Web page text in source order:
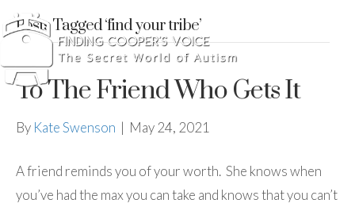
Posts Tagged ‘find your tribe’
To The Friend Who Gets It
By Kate Swenson | May 24, 2021
A friend reminds you of your worth. She knows when
you’ve had the max you can take and knows that you can’t